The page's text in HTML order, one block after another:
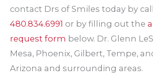
contact Drs of Smiles today by
480.834.6991 or by filling out the
request form below. Dr. Glenn
Mesa, Phoenix, Gilbert, Tempe,
Arizona and surrounding areas.